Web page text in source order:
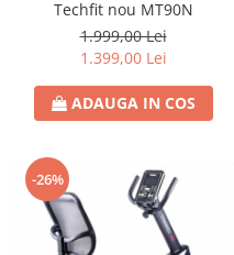
Techfit nou MT90N
1.999,00 Lei
1.399,00 Lei
ADAUGA IN COS
-26%